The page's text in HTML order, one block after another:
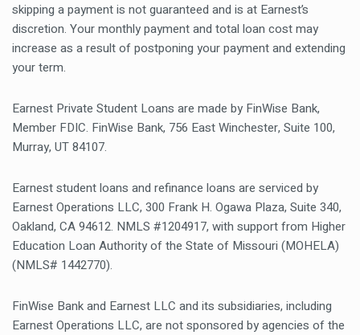
skipping a payment is not guaranteed and is at Earnest’s
discretion. Your monthly payment and total loan cost may
increase as a result of postponing your payment and extending
your term.
Earnest Private Student Loans are made by FinWise Bank,
Member FDIC. FinWise Bank, 756 East Winchester, Suite 100,
Murray, UT 84107.
Earnest student loans and refinance loans are serviced by
Earnest Operations LLC, 300 Frank H. Ogawa Plaza, Suite 340,
Oakland, CA 94612. NMLS #1204917, with support from Higher
Education Loan Authority of the State of Missouri (MOHELA)
(NMLS# 1442770).
FinWise Bank and Earnest LLC and its subsidiaries, including
Earnest Operations LLC, are not sponsored by agencies of the